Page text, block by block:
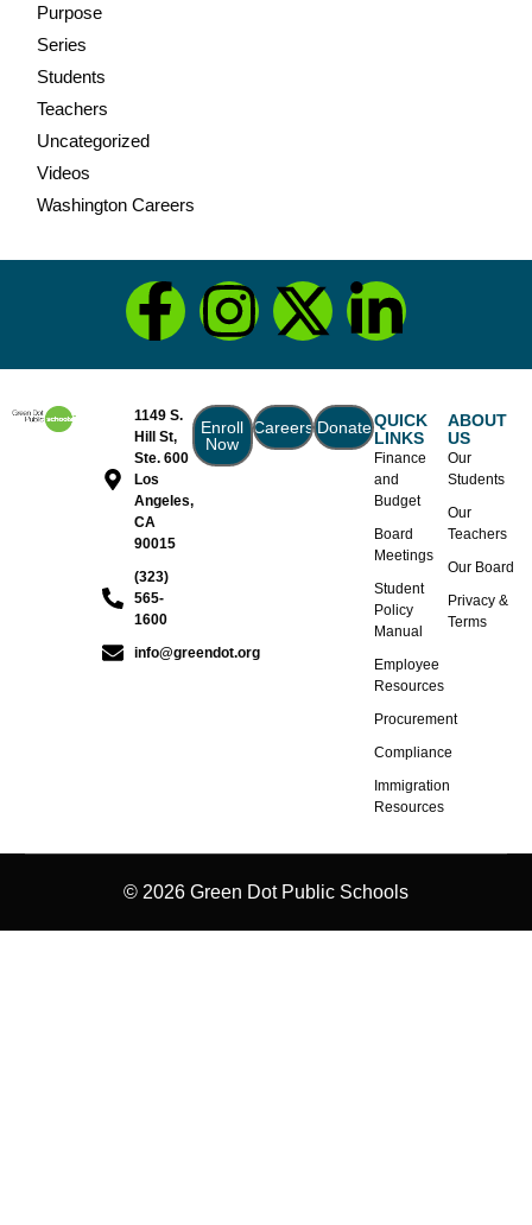
Purpose
Series
Students
Teachers
Uncategorized
Videos
Washington Careers
1149 S.
Hill St,
Ste. 600
Los
Angeles,
CA
90015
(323)
565-
1600
info@greendot.org
Enroll
Now
CareersDonateQUICK
LINKS
Finance
and
Budget
Board
Meetings
Student
Policy
Manual
Employee
Resources
Procurement
Compliance
Immigration
Resources
ABOUT
US
Our
Students
Our
Teachers
Our Board
Privacy &
Terms
© 2026 Green Dot Public Schools